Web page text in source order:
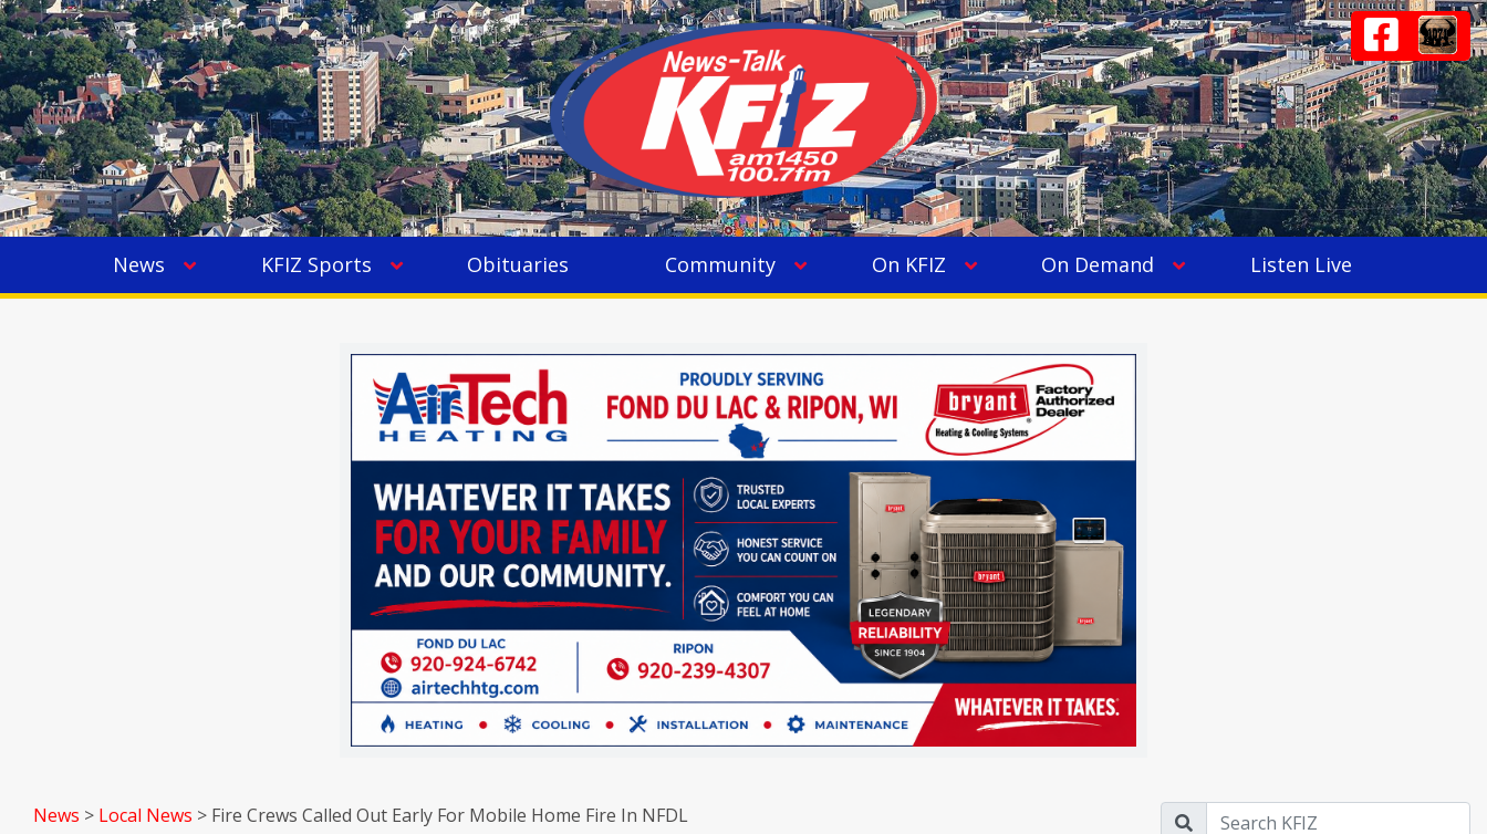
News KFIZ Sports Obituaries Community On KFIZ On Demand Listen Live
News > Local News > Fire Crews Called Out Early For Mobile Home Fire In NFDL